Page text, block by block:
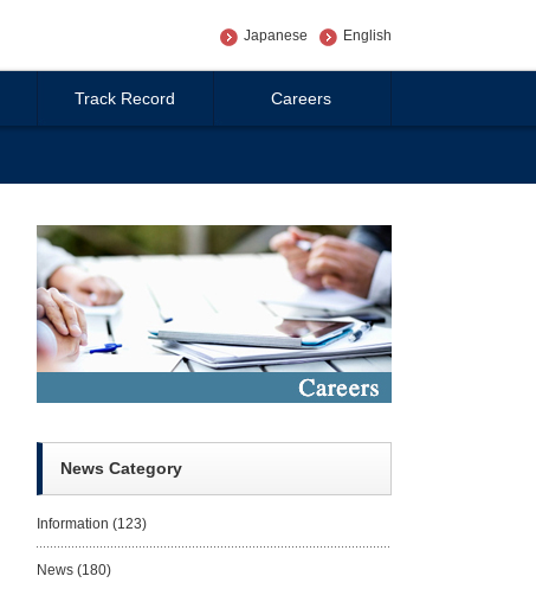
Japanese English
Track Record Careers
News Category
Information (123)
News (180)